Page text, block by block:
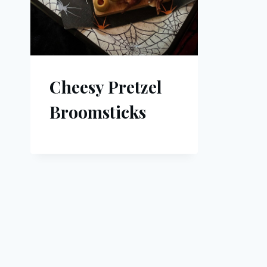
Cheesy Pretzel
Broomsticks